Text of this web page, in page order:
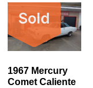
Sold
1967 Mercury
Comet Caliente